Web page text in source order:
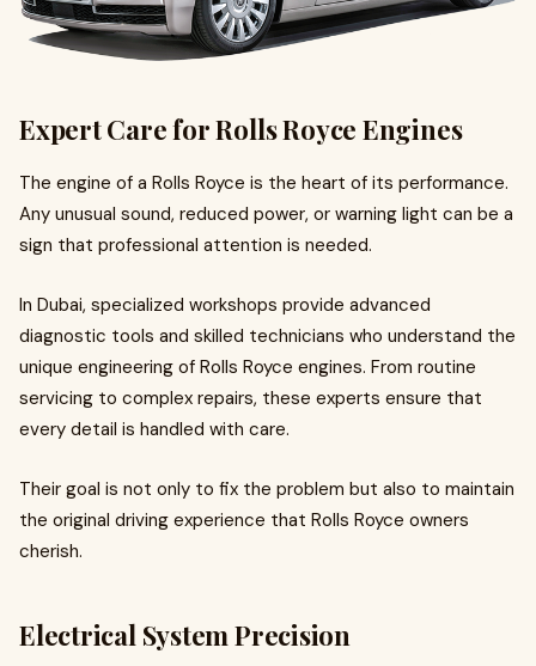
Expert Care for Rolls Royce Engines
The engine of a Rolls Royce is the heart of its performance.
Any unusual sound, reduced power, or warning light can be a
sign that professional attention is needed.
In Dubai, specialized workshops provide advanced
diagnostic tools and skilled technicians who understand the
unique engineering of Rolls Royce engines. From routine
servicing to complex repairs, these experts ensure that
every detail is handled with care.
Their goal is not only to fix the problem but also to maintain
the original driving experience that Rolls Royce owners
cherish.
Electrical System Precision